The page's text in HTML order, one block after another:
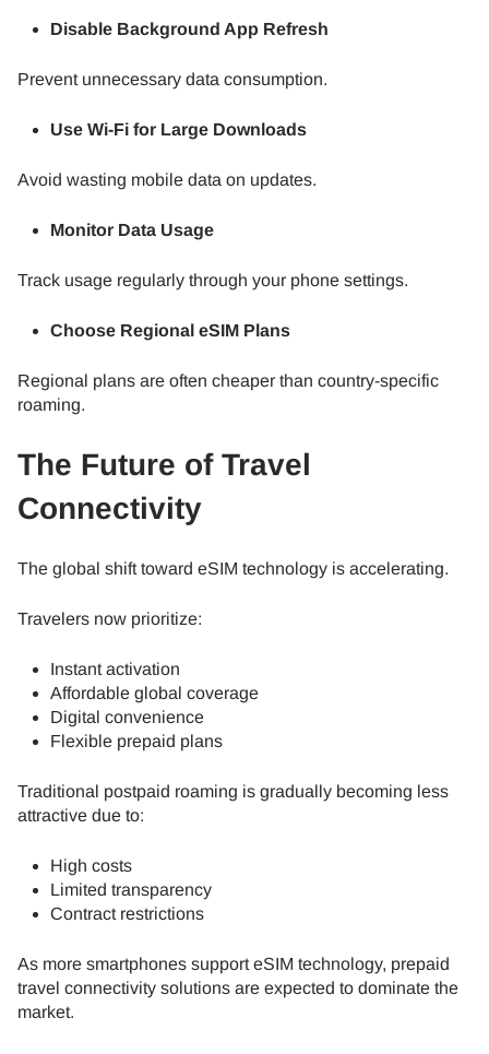
Disable Background App Refresh
Prevent unnecessary data consumption.
Use Wi-Fi for Large Downloads
Avoid wasting mobile data on updates.
Monitor Data Usage
Track usage regularly through your phone settings.
Choose Regional eSIM Plans
Regional plans are often cheaper than country-specific
roaming.
The Future of Travel
Connectivity
The global shift toward eSIM technology is accelerating.
Travelers now prioritize:
Instant activation
Affordable global coverage
Digital convenience
Flexible prepaid plans
Traditional postpaid roaming is gradually becoming less
attractive due to:
High costs
Limited transparency
Contract restrictions
As more smartphones support eSIM technology, prepaid
travel connectivity solutions are expected to dominate the
market.